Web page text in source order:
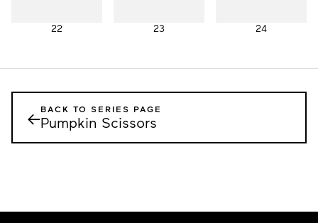
22 23 24
←BACK TO SERIES PAGE
Pumpkin Scissors